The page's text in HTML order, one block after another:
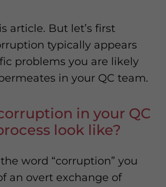
article. But let’s first
typically appears
problems you are likely
in your QC team.
in your QC
look like?
word “corruption” you
an overt exchange of